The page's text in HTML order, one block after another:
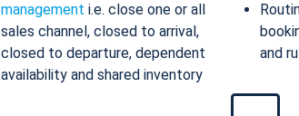
management i.e. close one or all
sales channel, closed to arrival,
closed to departure, dependent
availability and shared inventory
and